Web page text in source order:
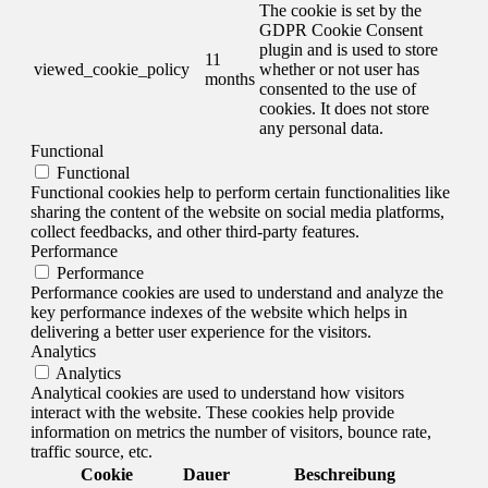
viewed_cookie_policy
11
months
The cookie is set by the
GDPR Cookie Consent
plugin and is used to store
whether or not user has
consented to the use of
cookies. It does not store
any personal data.
Functional
Functional
Functional cookies help to perform certain functionalities like
sharing the content of the website on social media platforms,
collect feedbacks, and other third-party features.
Performance
Performance
Performance cookies are used to understand and analyze the
key performance indexes of the website which helps in
delivering a better user experience for the visitors.
Analytics
Analytics
Analytical cookies are used to understand how visitors
interact with the website. These cookies help provide
information on metrics the number of visitors, bounce rate,
traffic source, etc.
Cookie
Dauer Beschreibung